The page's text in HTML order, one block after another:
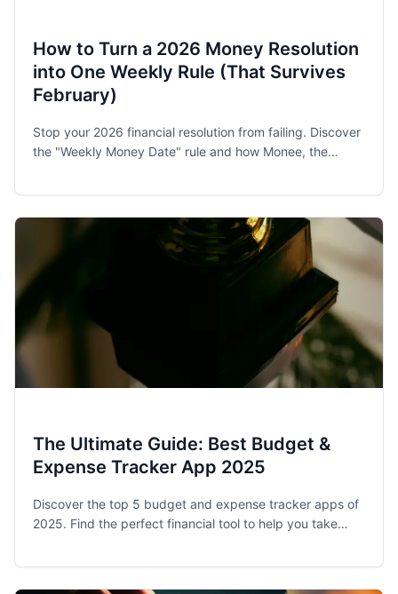
How to Turn a 2026 Money Resolution
into One Weekly Rule (That Survives
February)
Stop your 2026 financial resolution from failing. Discover
the "Weekly Money Date" rule and how Monee, the
The Ultimate Guide: Best Budget &
Expense Tracker App 2025
Discover the top 5 budget and expense tracker apps of
2025. Find the perfect financial tool to help you take